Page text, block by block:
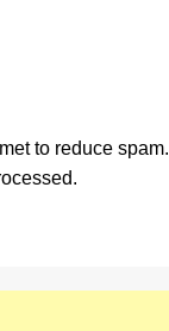
to reduce spam.